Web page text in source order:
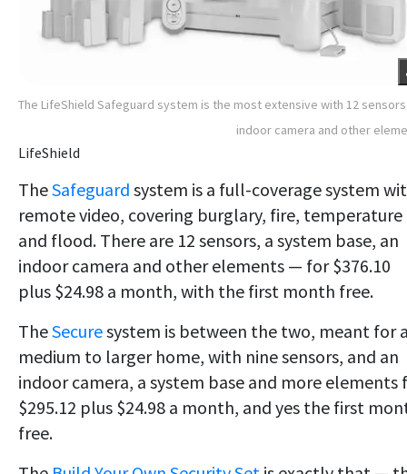
The LifeShield Safeguard system is the most extensive with 12
indoor camera and other
LifeShield
TheSafeguard system is a full-coverage system
remote video, covering burglary, fire, temperature
and flood. There are 12 sensors, a system base, an
indoor camera and other elements — for $376.10
plus $24.98 a month, with the first month free.
TheSecuresystem is between the two, meant for
medium to larger home, with nine sensors, and an
indoor camera, a system base and more elements
$295.12 plus $24.98 a month, and yes the first
free.